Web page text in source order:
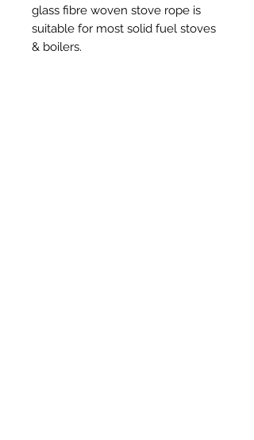
glass fibre woven stove rope is
suitable for most solid fuel stoves
& boilers.